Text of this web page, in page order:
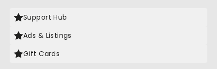
Support Hub
Ads & Listings
Gift Cards